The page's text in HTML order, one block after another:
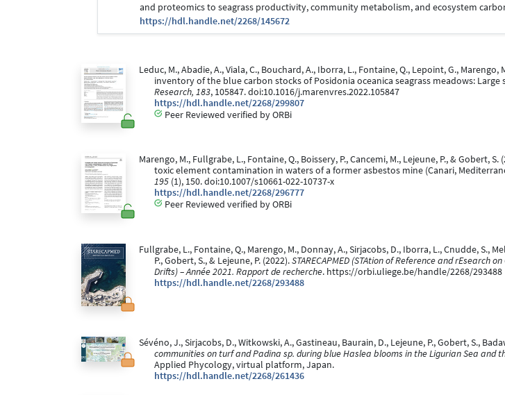
and proteomics to seagrass productivity, community metabolism, and ecosystem
https://hdl.handle.net/2268/145672
Leduc, M., Abadie, A., Viala, C., Bouchard, A., Iborra, L., Fontaine, Q., Lepoint, G.,
inventory of the blue carbon stocks of Posidonia oceanica seagrass meadows: Large
Research, 183, 105847. doi:10.1016/j.marenvres.2022.105847
https://hdl.handle.net/2268/299807
Peer Reviewed verified by ORBi
Marengo, M., Fullgrabe, L., Fontaine, Q., Boissery, P., Cancemi, M., Lejeune, P., &
toxic element contamination in waters of a former asbestos mine (Canari,
195 (1), 150. doi:10.1007/s10661-022-10737-x
https://hdl.handle.net/2268/296777
Peer Reviewed verified by ORBi
Fullgrabe, L., Fontaine, Q., Marengo, M., Donnay, A., Sirjacobs, D., Iborra, L., Cnudde, S.,
P., Gobert, S., & Lejeune, P. (2022).STARECAPMED (STAtion of Reference and
Drifts) – Année 2021. Rapport de recherche. https://orbi.uliege.be/handle/2268/293488
https://hdl.handle.net/2268/293488
Sévéno, J., Sirjacobs, D., Witkowski, A., Gastineau, Baurain, D., Lejeune, P., Gobert, S.,
communities on turf and Padina sp. during blue Haslea blooms in the Ligurian Sea and
Applied Phycology, virtual platform, Japan.
https://hdl.handle.net/2268/261436